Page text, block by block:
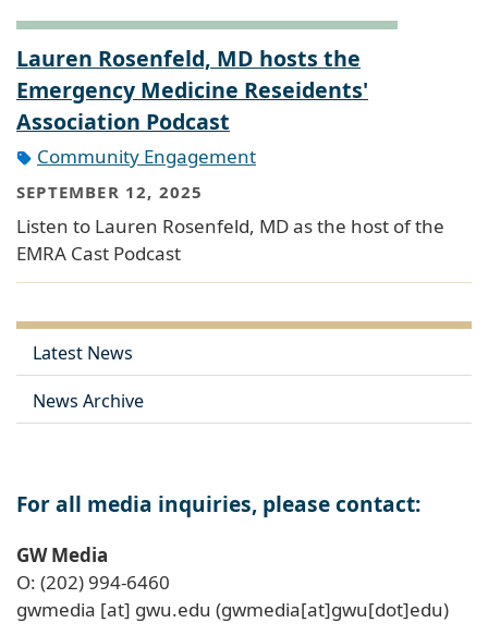
Lauren Rosenfeld, MD hosts the
Emergency Medicine Reseidents'
Association Podcast
Community Engagement
SEPTEMBER 12, 2025
Listen to Lauren Rosenfeld, MD as the host of the
EMRA Cast Podcast
Latest News
News Archive
For all media inquiries, please contact:
GW Media
O: (202) 994-6460
gwmedia [at] gwu.edu (gwmedia[at]gwu[dot]edu)